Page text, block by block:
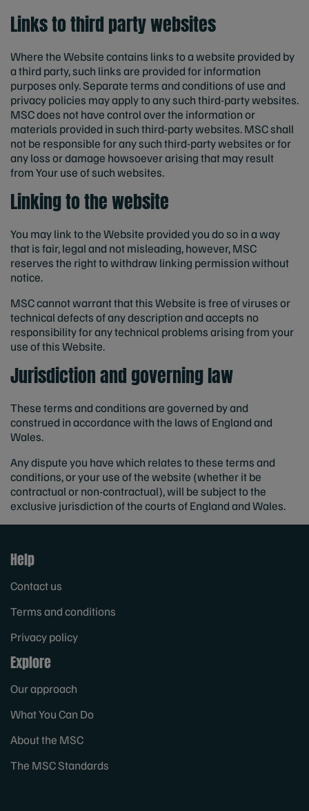
Links to third party websites
Where the Website contains links to a website provided by
a third party, such links are provided for information
purposes only. Separate terms and conditions of use and
privacy policies may apply to any such third-party websites.
MSC does not have control over the information or
materials provided in such third-party websites. MSC shall
not be responsible for any such third-party websites or for
any loss or damage howsoever arising that may result
from Your use of such websites.
Linking to the website
You may link to the Website provided you do so in a way
that is fair, legal and not misleading, however, MSC
reserves the right to withdraw linking permission without
notice.
MSC cannot warrant that this Website is free of viruses or
technical defects of any description and accepts no
responsibility for any technical problems arising from your
use of this Website.
Jurisdiction and governing law
These terms and conditions are governed by and
construed in accordance with the laws of England and
Wales.
Any dispute you have which relates to these terms and
conditions, or your use of the website (whether it be
contractual or non-contractual), will be subject to the
exclusive jurisdiction of the courts of England and Wales.
Help
Contact us
Terms and conditions
Privacy policy
Explore
Our approach
What You Can Do
About the MSC
The MSC Standards